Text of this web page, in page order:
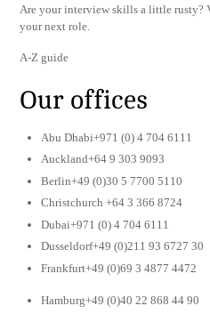
Are your interview skills a little rusty?
your next role.
A-Z guide
Our offices
Abu Dhabi+971 (0) 4 704 6111
Auckland+64 9 303 9093
Berlin+49 (0)30 5 7700 5110
Christchurch +64 3 366 8724
Dubai+971 (0) 4 704 6111
Dusseldorf+49 (0)211 93 6727 30
Frankfurt+49 (0)69 3 4877 4472
Hamburg+49 (0)40 22 868 44 90